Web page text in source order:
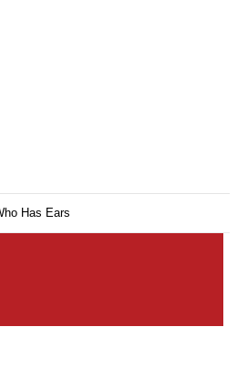
Has Ears